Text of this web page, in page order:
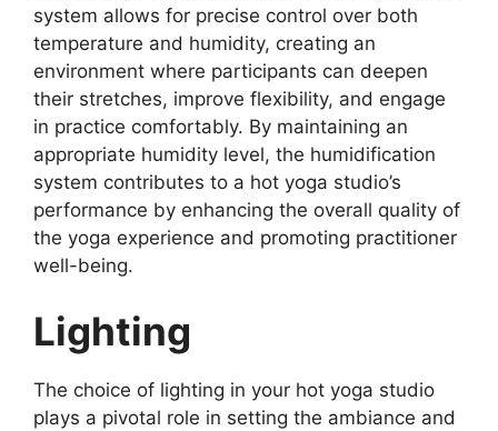
system allows for precise control over both
temperature and humidity, creating an
environment where participants can deepen
their stretches, improve flexibility, and engage
in practice comfortably. By maintaining an
appropriate humidity level, the humidification
system contributes to a hot yoga studio’s
performance by enhancing the overall quality of
the yoga experience and promoting practitioner
well-being.
Lighting
The choice of lighting in your hot yoga studio
plays a pivotal role in setting the ambiance and